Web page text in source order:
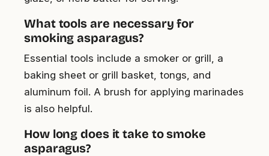
What tools are necessary for
smoking asparagus?
Essential tools include a smoker or grill, a
baking sheet or grill basket, tongs, and
aluminum foil. A brush for applying marinades
is also helpful.
How long does it take to smoke
asparagus?